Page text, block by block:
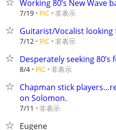
Working 80’s New Wave
7/19 PIC 非表示
Guitarist/Vocalist looking
7/12 PIC 非表示
Desperately seeking 80’s
8/4 PIC 非表示
Chapman stick
on Solomon.
7/11 非表示
Eugene